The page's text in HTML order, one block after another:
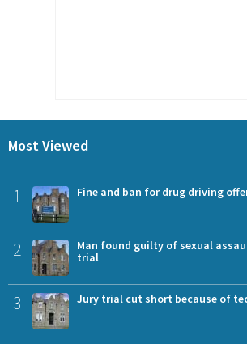
Most Viewed
1 Fine and ban for drug driving
2
Man found guilty of sexual
trial
3 Jury trial cut short because of